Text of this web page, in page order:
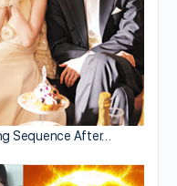
Sequence After…